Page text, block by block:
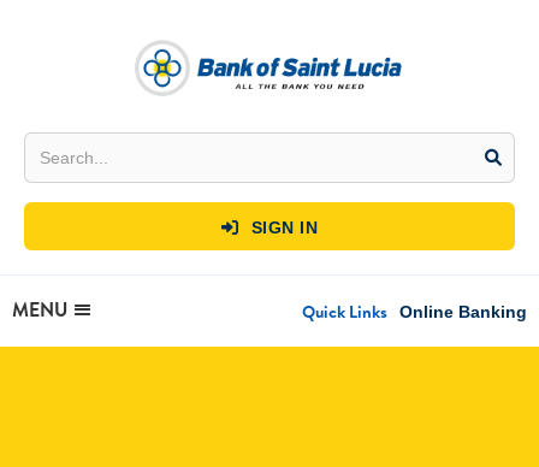
 SIGN IN
MENU Quick Links Online Banking